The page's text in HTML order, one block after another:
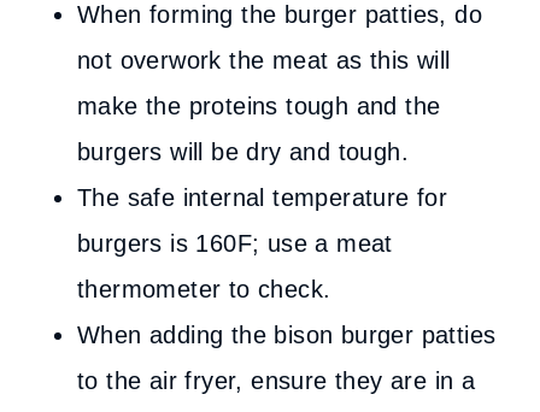
When forming the burger patties, do
not overwork the meat as this will
make the proteins tough and the
burgers will be dry and tough.
The safe internal temperature for
burgers is 160F; use a meat
thermometer to check.
When adding the bison burger patties
to the air fryer, ensure they are in a